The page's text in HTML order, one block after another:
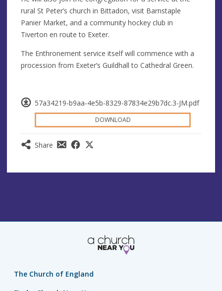
57a34219-b9aa-4e5b-8329-87834e29b7dc.3-JM.pdf
DOWNLOAD
Share
rural St Peter’s church in Bittadon, visit Barnstaple
Panier Market, and a community hockey club in
Tiverton en route to Exeter.
The Enthronement service itself will commence with a
procession from Exeter’s Guildhall to Cathedral Green.
The Church of England